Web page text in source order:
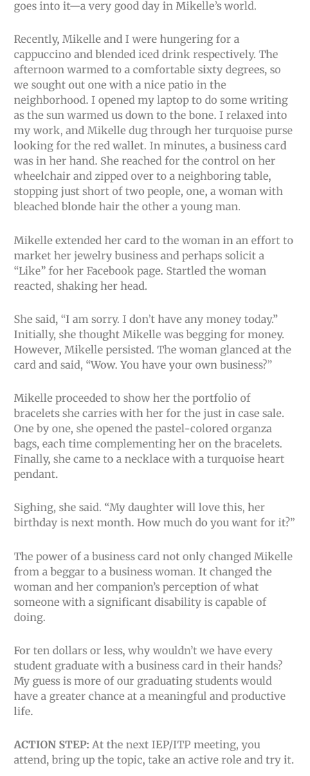
goes into it—a very good day in Mikelle’s world.
Recently, Mikelle and I were hungering for a
cappuccino and blended iced drink respectively. The
afternoon warmed to a comfortable sixty degrees, so
we sought out one with a nice patio in the
neighborhood. I opened my laptop to do some writing
as the sun warmed us down to the bone. I relaxed into
my work, and Mikelle dug through her turquoise purse
looking for the red wallet. In minutes, a business card
was in her hand. She reached for the control on her
wheelchair and zipped over to a neighboring table,
stopping just short of two people, one, a woman with
bleached blonde hair the other a young man.
Mikelle extended her card to the woman in an effort to
market her jewelry business and perhaps solicit a
“Like” for her Facebook page. Startled the woman
reacted, shaking her head.
She said, “I am sorry. I don’t have any money today.”
Initially, she thought Mikelle was begging for money.
However, Mikelle persisted. The woman glanced at the
card and said, “Wow. You have your own business?”
Mikelle proceeded to show her the portfolio of
bracelets she carries with her for the just in case sale.
One by one, she opened the pastel-colored organza
bags, each time complementing her on the bracelets.
Finally, she came to a necklace with a turquoise heart
pendant.
Sighing, she said. “My daughter will love this, her
birthday is next month. How much do you want for it?”
The power of a business card not only changed Mikelle
from a beggar to a business woman. It changed the
woman and her companion’s perception of what
someone with a significant disability is capable of
doing.
For ten dollars or less, why wouldn’t we have every
student graduate with a business card in their hands?
My guess is more of our graduating students would
have a greater chance at a meaningful and productive
life.
ACTION STEP: At the next IEP/ITP meeting, you
attend, bring up the topic, take an active role and try it.